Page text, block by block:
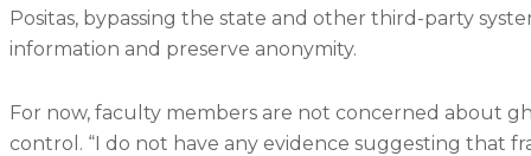
Positas, bypassing the state and other third-party
information and preserve anonymity.
For now, faculty members are not concerned about
control. “I do not have any evidence suggesting that